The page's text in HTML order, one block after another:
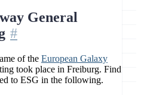
General
of the European Galaxy
took place in Freiburg. Find
to ESG in the following.